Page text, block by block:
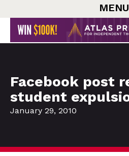
MENU
Facebook post
student
January 29, 2010